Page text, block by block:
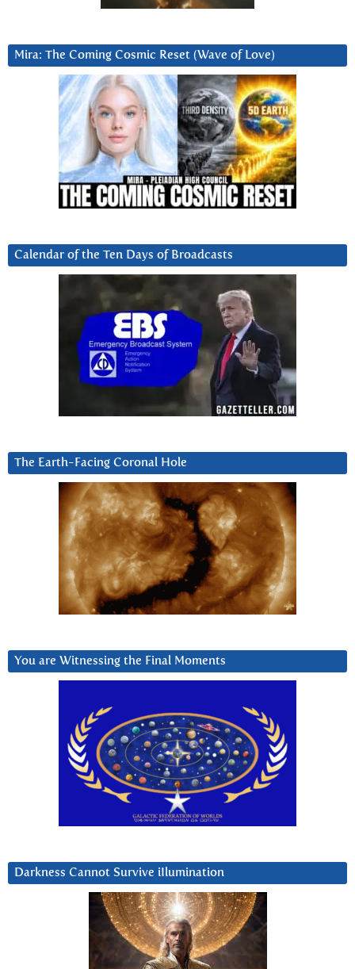
Mira: The Coming Cosmic Reset (Wave of Love)
Calendar of the Ten Days of Broadcasts
The Earth-Facing Coronal Hole
You are Witnessing the Final Moments
Darkness Cannot Survive iIlumination